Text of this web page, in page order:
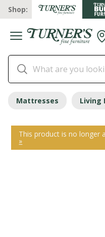
Shop:
Mattresses Living
This product is no longer
»